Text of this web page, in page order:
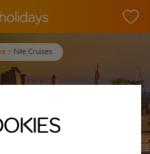
Nile Cruises